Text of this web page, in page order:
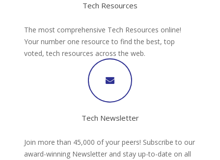
Tech Resources
The most comprehensive Tech Resources online!
Your number one resource to find the best, top
voted, tech resources across the web.
Tech Newsletter
Join more than 45,000 of your peers! Subscribe to our
award-winning Newsletter and stay up-to-date on all